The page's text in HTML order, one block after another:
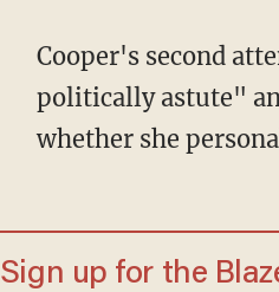
Cooper's second attempt also proved to be a failure. Pelosi described Harris as "very
politically astute"
whether she
Sign up for the